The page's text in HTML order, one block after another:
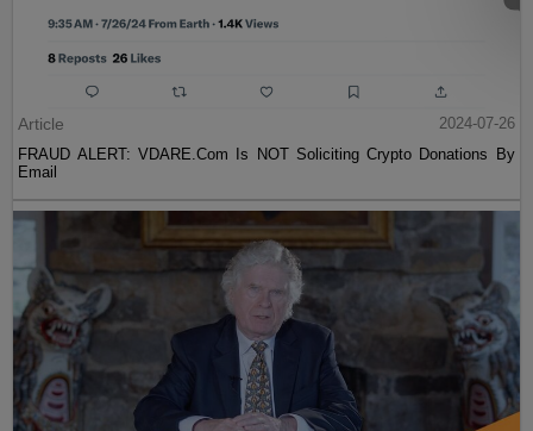
Article
2024-07-26
FRAUD ALERT: VDARE.Com Is NOT Soliciting Crypto Donations By
Email